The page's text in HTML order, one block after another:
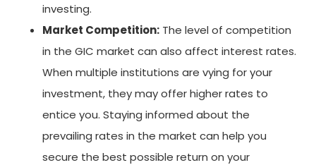
investing.
Market Competition: The level of competition
in the GIC market can also affect interest rates.
When multiple institutions are vying for your
investment, they may offer higher rates to
entice you. Staying informed about the
prevailing rates in the market can help you
secure the best possible return on your